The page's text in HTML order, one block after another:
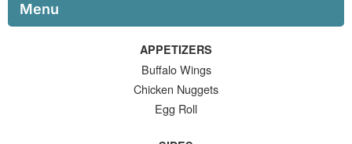
Menu
APPETIZERS
Buffalo Wings
Chicken Nuggets
Egg Roll